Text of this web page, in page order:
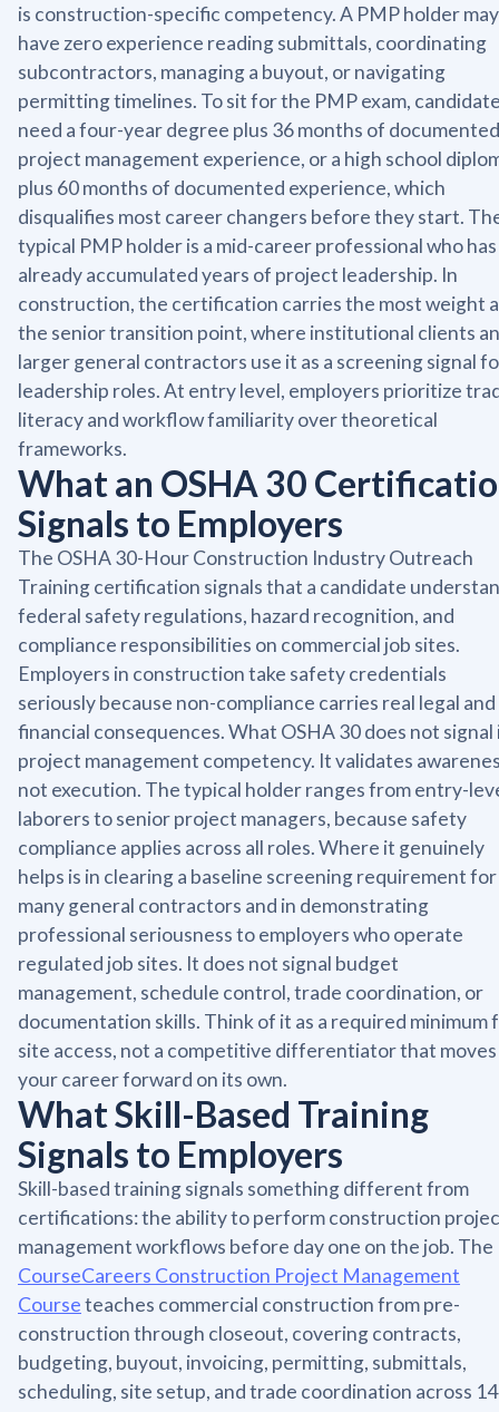
is construction-specific competency. A PMP holder may
have zero experience reading submittals, coordinating
subcontractors, managing a buyout, or navigating
permitting timelines. To sit for the PMP exam,
need a four-year degree plus 36 months of documented
project management experience, or a high school
plus 60 months of documented experience, which
disqualifies most career changers before they start.
typical PMP holder is a mid-career professional who has
already accumulated years of project leadership. In
construction, the certification carries the most weight
the senior transition point, where institutional clients
larger general contractors use it as a screening signal
leadership roles. At entry level, employers prioritize
literacy and workflow familiarity over theoretical
frameworks.
What an OSHA 30
Signals to Employers
The OSHA 30-Hour Construction Industry Outreach
Training certification signals that a candidate
federal safety regulations, hazard recognition, and
compliance responsibilities on commercial job sites.
Employers in construction take safety credentials
seriously because non-compliance carries real legal and
financial consequences. What OSHA 30 does not signal
project management competency. It validates
not execution. The typical holder ranges from entry-
laborers to senior project managers, because safety
compliance applies across all roles. Where it genuinely
helps is in clearing a baseline screening requirement for
many general contractors and in demonstrating
professional seriousness to employers who operate
regulated job sites. It does not signal budget
management, schedule control, trade coordination, or
documentation skills. Think of it as a required minimum
site access, not a competitive differentiator that moves
your career forward on its own.
What Skill-Based Training
Signals to Employers
Skill-based training signals something different from
certifications: the ability to perform construction
management workflows before day one on the job. The
CourseCareers Construction Project Management
Courseteaches commercial construction from pre-
construction through closeout, covering contracts,
budgeting, buyout, invoicing, permitting, submittals,
scheduling, site setup, and trade coordination across 14